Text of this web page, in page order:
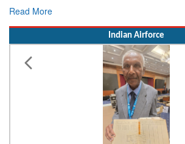
Read More
Indian Airforce